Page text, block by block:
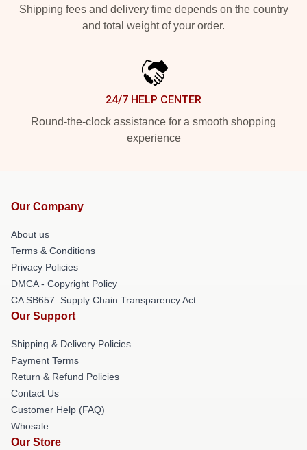
Shipping fees and delivery time depends on the country
and total weight of your order.
24/7 HELP CENTER
Round-the-clock assistance for a smooth shopping
experience
Our Company
About us
Terms & Conditions
Privacy Policies
DMCA - Copyright Policy
CA SB657: Supply Chain Transparency Act
Our Support
Shipping & Delivery Policies
Payment Terms
Return & Refund Policies
Contact Us
Customer Help (FAQ)
Whosale
Our Store